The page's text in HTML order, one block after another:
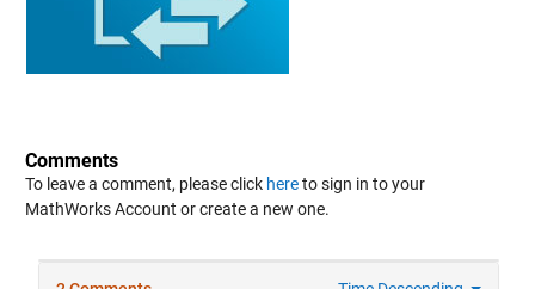
Comments
To leave a comment, please click hereto sign in to your
MathWorks Account or create a new one.